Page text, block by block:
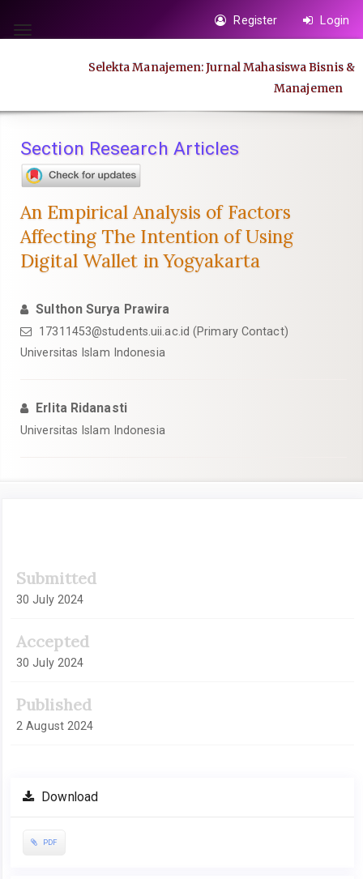
jump
Main
Main
Content
Toggle
Register Login
Selekta Manajemen: Jurnal Mahasiswa Bisnis &
Manajemen
Section Research Articles
An Empirical Analysis of Factors
Affecting The Intention of Using
Digital Wallet in Yogyakarta
Sulthon Surya Prawira
17311453@students.uii.ac.id (Primary Contact)
Universitas Islam Indonesia
Erlita Ridanasti
Universitas Islam Indonesia
Sidebar
Submitted
30 July 2024
Accepted
30 July 2024
Published
2 August 2024
Download
PDF